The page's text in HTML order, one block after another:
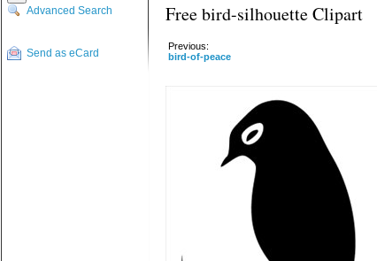
Advanced Search
Send as eCard
Free bird-silhouette Clipart
Previous:
bird-of-peace